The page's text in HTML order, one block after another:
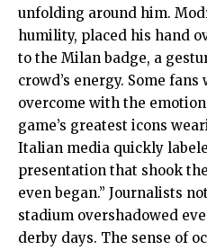
unfolding around him.
humility, placed his hand
to the Milan badge, a
crowd’s energy. Some
overcome with the
game’s greatest icons
Italian media quickly
presentation that shook
even began.” Journalists
stadium overshadowed
derby days. The sense of